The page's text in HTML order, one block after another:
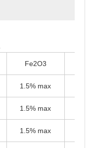
Fe2O3
1.5% max
1.5% max
1.5% max